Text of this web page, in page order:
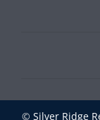
© Silver Ridge